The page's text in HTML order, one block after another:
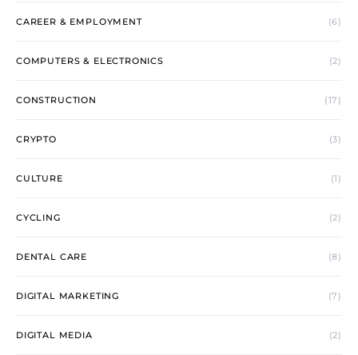
CAREER & EMPLOYMENT (6)
COMPUTERS & ELECTRONICS (2)
CONSTRUCTION (17)
CRYPTO (3)
CULTURE (1)
CYCLING (2)
DENTAL CARE (8)
DIGITAL MARKETING (7)
DIGITAL MEDIA (2)